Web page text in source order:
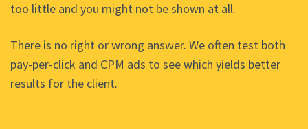
too little and you might not be shown at all.
There is no right or wrong answer. We often test both
pay-per-click and CPM ads to see which yields better
results for the client.